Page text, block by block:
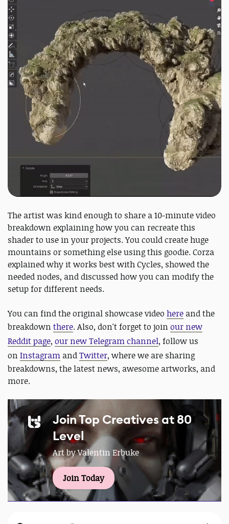
The artist was kind enough to share a 10-minute video
breakdown explaining how you can recreate this
shader to use in your projects. You could create huge
mountains or something else using this goodie. Corza
explained why it works best with Cycles, showed the
needed nodes, and discussed how you can modify the
setup for different needs.
You can find the original showcase video here and the
breakdown there. Also, don't forget to join our new
Reddit page, our new Telegram channel, follow us
on Instagram andTwitter, where we are sharing
breakdowns, the latest news, awesome artworks, and
more.
Join Top Creatives at 80
Level
Art by Valentin Erbuke
Join Today